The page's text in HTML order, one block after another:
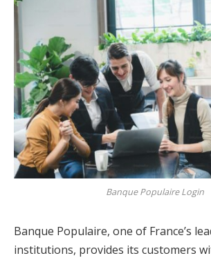
Banque Populaire Login
Banque Populaire, one of France’s
institutions, provides its customers